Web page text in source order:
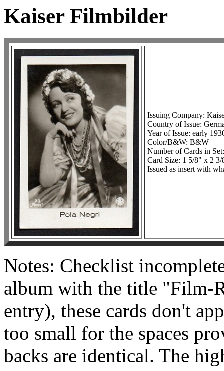
Kaiser Filmbilder
Issuing Company:
Country of Issue:
Year of Issue: early
Color/B&W: B&W
Number of Cards in Set:
Card Size: 1 5/8" x 2
Issued as insert with
Notes: Checklist
album with the title "Film-
entry), these cards don't
too small for the spaces
backs are identical. The